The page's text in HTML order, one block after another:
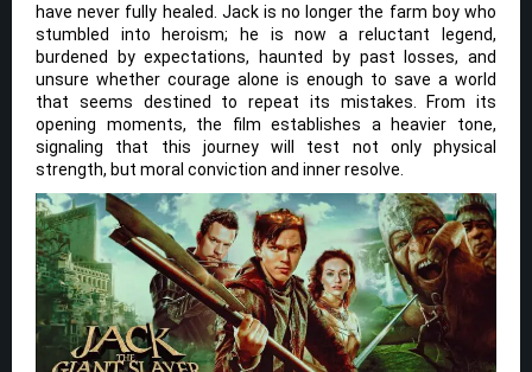
have never fully healed. Jack is no longer the farm boy who
stumbled into heroism; he is now a reluctant legend,
burdened by expectations, haunted by past losses, and
unsure whether courage alone is enough to save a world
that seems destined to repeat its mistakes. From its
opening moments, the film establishes a heavier tone,
signaling that this journey will test not only physical
strength, but moral conviction and inner resolve.